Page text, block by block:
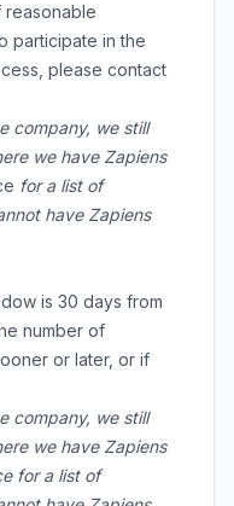
reasonable
participate in the
please contact
company, we still
we have Zapiens
for a list of
have Zapiens
is 30 days from
number of
or later, or if
company, we still
we have Zapiens
for a list of